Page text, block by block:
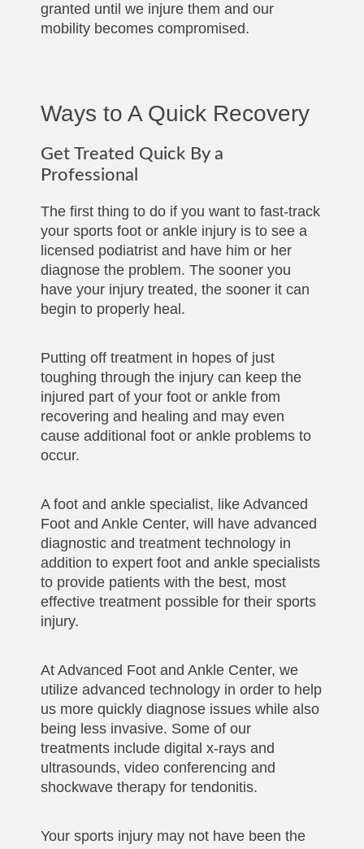
granted until we injure them and our
mobility becomes compromised.
Ways to A Quick Recovery
Get Treated Quick By a
Professional
The first thing to do if you want to fast-track
your sports foot or ankle injury is to see a
licensed podiatrist and have him or her
diagnose the problem. The sooner you
have your injury treated, the sooner it can
begin to properly heal.
Putting off treatment in hopes of just
toughing through the injury can keep the
injured part of your foot or ankle from
recovering and healing and may even
cause additional foot or ankle problems to
occur.
A foot and ankle specialist, like Advanced
Foot and Ankle Center, will have advanced
diagnostic and treatment technology in
addition to expert foot and ankle specialists
to provide patients with the best, most
effective treatment possible for their sports
injury.
At Advanced Foot and Ankle Center, we
utilize advanced technology in order to help
us more quickly diagnose issues while also
being less invasive. Some of our
treatments include digital x-rays and
ultrasounds, video conferencing and
shockwave therapy for tendonitis.
Your sports injury may not have been the